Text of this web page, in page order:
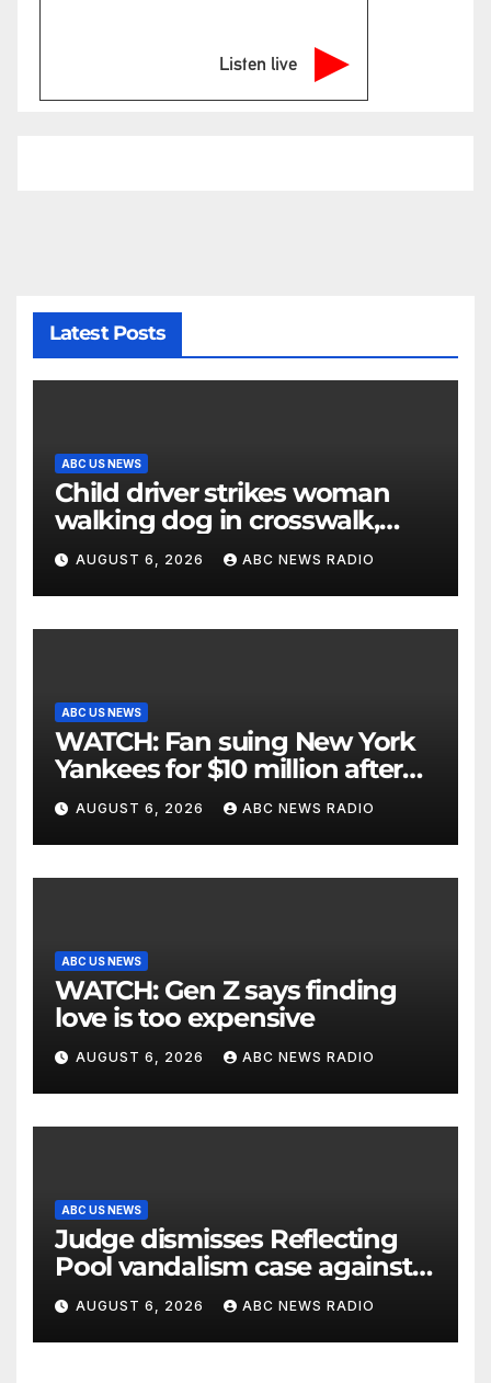
Listen live
Latest Posts
ABC US NEWS
Child driver strikes woman
walking dog in crosswalk,
critically injuring her: Police
AUGUST 6, 2026 ABC NEWS RADIO
ABC US NEWS
WATCH: Fan suing New York
Yankees for $10 million after
being struck in head by bat
AUGUST 6, 2026 ABC NEWS RADIO
ABC US NEWS
WATCH: Gen Z says finding
love is too expensive
AUGUST 6, 2026 ABC NEWS RADIO
ABC US NEWS
Judge dismisses Reflecting
Pool vandalism case against
former Olympian David Hearn
AUGUST 6, 2026 ABC NEWS RADIO